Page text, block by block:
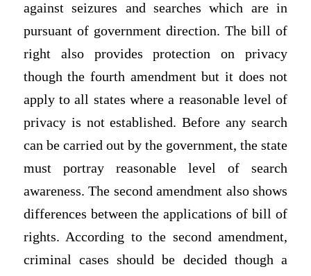
against seizures and searches which are in
pursuant of government direction. The bill of
right also provides protection on privacy
though the fourth amendment but it does not
apply to all states where a reasonable level of
privacy is not established. Before any search
can be carried out by the government, the state
must portray reasonable level of search
awareness. The second amendment also shows
differences between the applications of bill of
rights. According to the second amendment,
criminal cases should be decided though a